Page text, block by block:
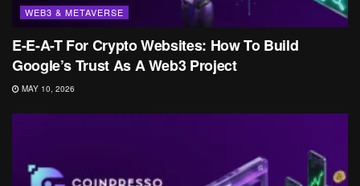
WEB3 & METAVERSE
E-E-A-T For Crypto Websites: How To Build
Google’s Trust As A Web3 Project
MAY 10, 2026